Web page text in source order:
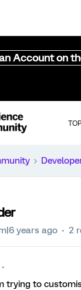
Account on
years ago 2
trying to